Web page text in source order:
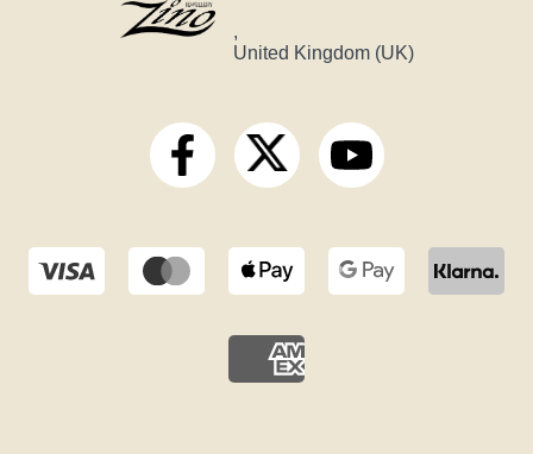
,
United Kingdom (UK)